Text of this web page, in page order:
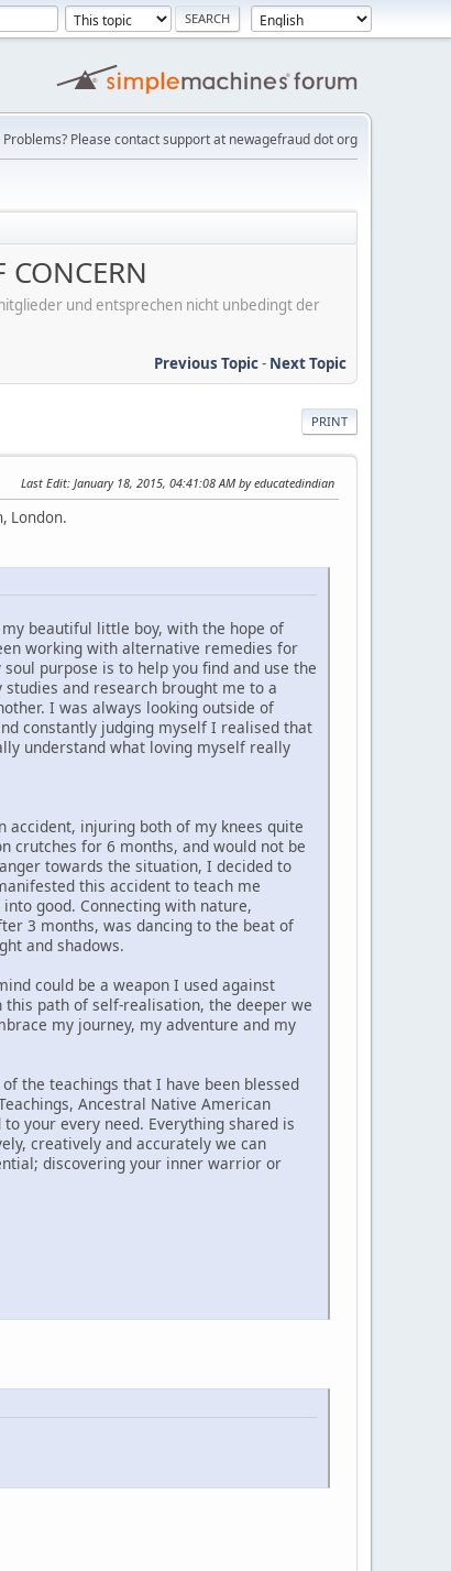
Please contact support at newagefraud dot org
und entsprechen nicht unbedingt der
Previous Topic- Next Topic
PRINT
Last Edit: January 18, 2015, 04:41:08 AM by educatedindian
London.
beautiful little boy, with the hope of
working with alternative remedies for
purpose is to help you find and use the
and research brought me to a
I was always looking outside of
constantly judging myself I realised that
understand what loving myself really
accident, injuring both of my knees quite
crutches for 6 months, and would not be
towards the situation, I decided to
this accident to teach me
good. Connecting with nature,
3 months, was dancing to the beat of
and shadows.
could be a weapon I used against
path of self-realisation, the deeper we
my journey, my adventure and my
the teachings that I have been blessed
Ancestral Native American
your every need. Everything shared is
creatively and accurately we can
discovering your inner warrior or